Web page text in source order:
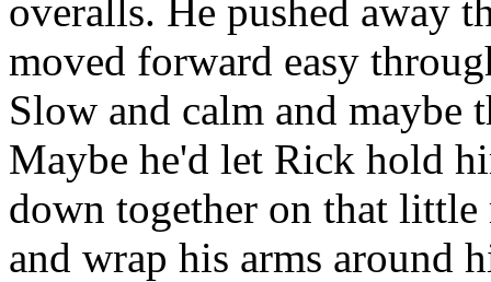
overalls. He pushed away
moved forward easy
Slow and calm and maybe
Maybe he'd let Rick hold
down together on that
and wrap his arms around